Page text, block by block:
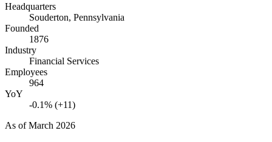
Headquarters
Souderton, Pennsylvania
Founded
1876
Industry
Financial Services
Employees
964
YoY
-0.1% (+11)
As ofMarch 2026